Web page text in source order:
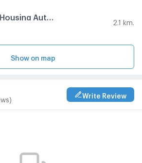
2.1 km.
Show on map
Write Review